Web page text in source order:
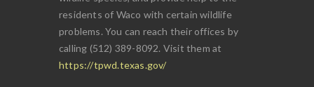
residents of Waco with certain wildlife
problems. You can reach their offices by
calling (512) 389-8092. Visit them at
https://tpwd.texas.gov/